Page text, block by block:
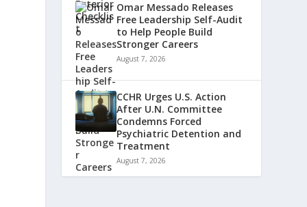
Omar Messado Releases
Free Leadership Self-Audit
to Help People Build
Stronger Careers
August 7, 2026
CCHR Urges U.S. Action
After U.N. Committee
Condemns Forced
Psychiatric Detention and
Treatment
August 7, 2026